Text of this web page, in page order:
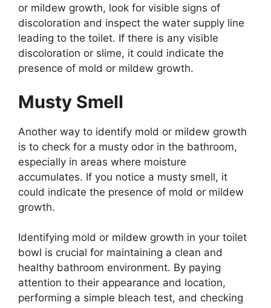
or mildew growth, look for visible signs of
discoloration and inspect the water supply line
leading to the toilet. If there is any visible
discoloration or slime, it could indicate the
presence of mold or mildew growth.
Musty Smell
Another way to identify mold or mildew growth
is to check for a musty odor in the bathroom,
especially in areas where moisture
accumulates. If you notice a musty smell, it
could indicate the presence of mold or mildew
growth.
Identifying mold or mildew growth in your toilet
bowl is crucial for maintaining a clean and
healthy bathroom environment. By paying
attention to their appearance and location,
performing a simple bleach test, and checking